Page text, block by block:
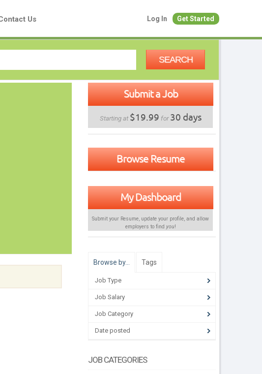
Us Log In Get Started
SEARCH
Submit a Job
Starting at $19.99 for30 days
Browse Resume
My Dashboard
Submit your Resume, update your profile, and allow
employers to find you!
Browse by… Tags
Job Type
Job Salary
Job Category
Date posted
JOB CATEGORIES